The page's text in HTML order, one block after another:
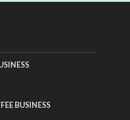
BUSINESS